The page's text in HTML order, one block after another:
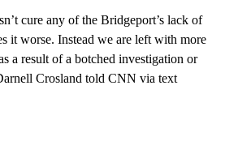
cure any of the Bridgeport’s lack of
it worse. Instead we are left with more
a result of a botched investigation or
Crosland told CNN via text